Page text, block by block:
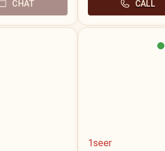
CHAT CALL
1seer